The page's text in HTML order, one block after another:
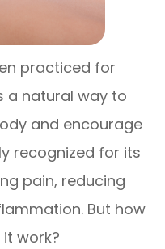
practiced for
a natural way to
and encourage
recognized for its
pain, reducing
But how
work?